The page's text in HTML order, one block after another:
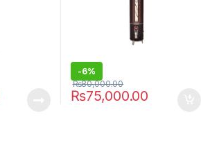
-6%
₨75,000.00
₨80,000.00